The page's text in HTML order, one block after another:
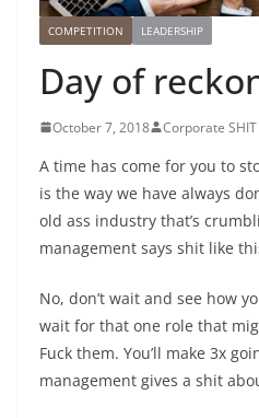
COMPETITION LEADERSHIP
Day of
October 7, 2018 Corporate
A time has come for you to
is the way we have always
old ass industry that’s
management says shit like
No, don’t wait and see how
wait for that one role that
Fuck them. You’ll make 3x
management gives a shit